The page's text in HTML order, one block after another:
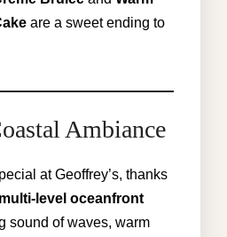
are a sweet ending to
Ambiance
at Geoffrey’s, thanks
multi-level oceanfront
sound of waves, warm